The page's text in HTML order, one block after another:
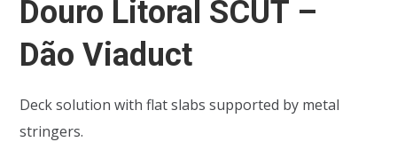
Douro Litoral SCUT –
Dão Viaduct
Deck solution with flat slabs supported by metal
stringers.